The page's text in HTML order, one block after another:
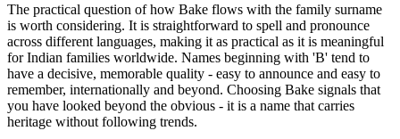
The practical question of how Bake flows with the family surname
is worth considering. It is straightforward to spell and pronounce
across different languages, making it as practical as it is meaningful
for Indian families worldwide. Names beginning with 'B' tend to
have a decisive, memorable quality - easy to announce and easy to
remember, internationally and beyond. Choosing Bake signals that
you have looked beyond the obvious - it is a name that carries
heritage without following trends.